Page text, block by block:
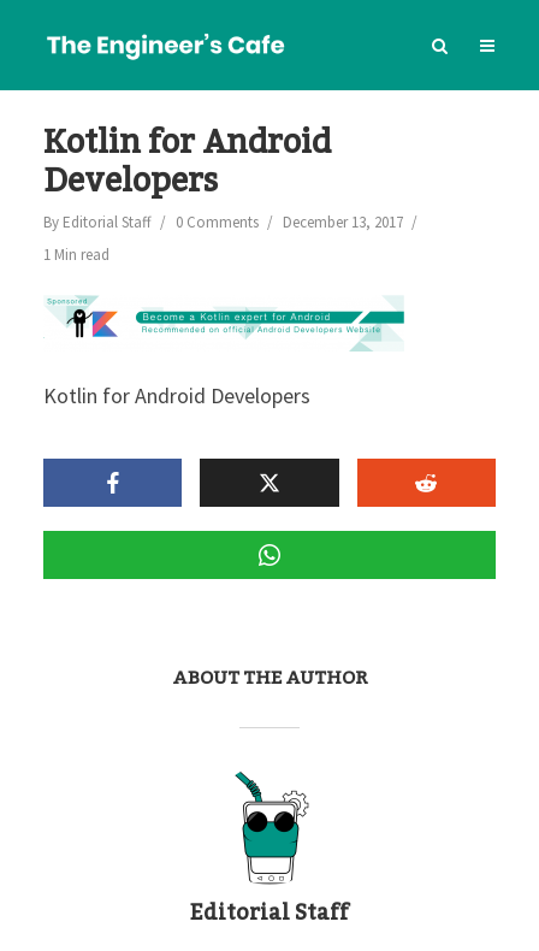
Kotlin for Android
Developers
By Editorial Staff 0 Comments
December 13, 2017
1 Min read
Kotlin for Android Developers
ABOUT THE AUTHOR
Editorial Staff